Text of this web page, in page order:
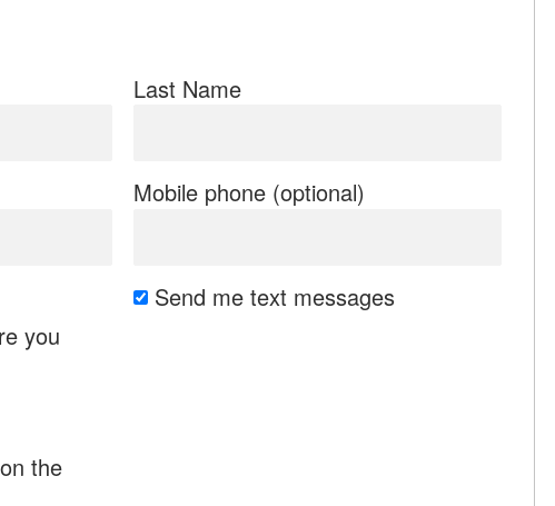
Last Name
Mobile phone (optional)
Send me text messages
you
the